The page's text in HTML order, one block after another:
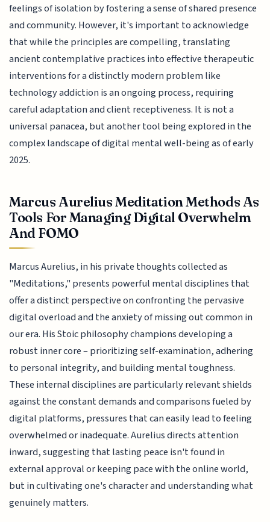
feelings of isolation by fostering a sense of shared presence
and community. However, it's important to acknowledge
that while the principles are compelling, translating
ancient contemplative practices into effective therapeutic
interventions for a distinctly modern problem like
technology addiction is an ongoing process, requiring
careful adaptation and client receptiveness. It is not a
universal panacea, but another tool being explored in the
complex landscape of digital mental well-being as of early
2025.
Marcus Aurelius Meditation Methods As
Tools For Managing Digital Overwhelm
And FOMO
Marcus Aurelius, in his private thoughts collected as
"Meditations," presents powerful mental disciplines that
offer a distinct perspective on confronting the pervasive
digital overload and the anxiety of missing out common in
our era. His Stoic philosophy champions developing a
robust inner core – prioritizing self-examination, adhering
to personal integrity, and building mental toughness.
These internal disciplines are particularly relevant shields
against the constant demands and comparisons fueled by
digital platforms, pressures that can easily lead to feeling
overwhelmed or inadequate. Aurelius directs attention
inward, suggesting that lasting peace isn't found in
external approval or keeping pace with the online world,
but in cultivating one's character and understanding what
genuinely matters.